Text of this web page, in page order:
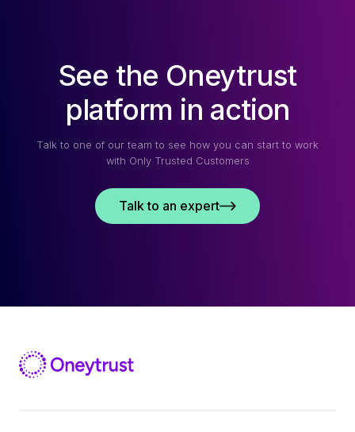
See the Oneytrust
platform in action
Talk to one of our team to see how you can start to work
with Only Trusted Customers
Talk to an expert